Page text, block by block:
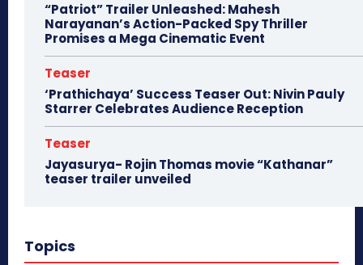
“Patriot” Trailer Unleashed: Mahesh
Narayanan’s Action-Packed Spy Thriller
Promises a Mega Cinematic Event
Teaser
‘Prathichaya’ Success Teaser Out: Nivin Pauly
Starrer Celebrates Audience Reception
Teaser
Jayasurya- Rojin Thomas movie “Kathanar”
teaser trailer unveiled
Topics